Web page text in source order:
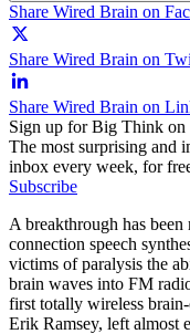
Share Wired Brain on
Share Wired Brain on
Share Wired Brain on
Sign up for Big Think on
The most surprising and
inbox every week, for
Subscribe
A breakthrough has
connection speech
victims of paralysis the
brain waves into FM
first totally wireless
Erik Ramsey, left almost